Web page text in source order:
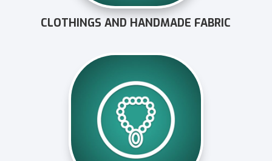
CLOTHINGS AND HANDMADE FABRIC